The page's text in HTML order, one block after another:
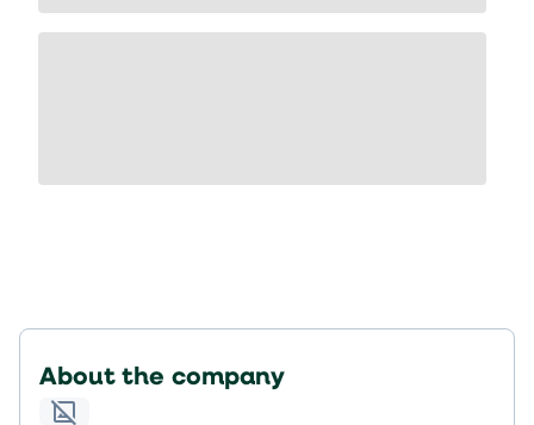
About the company